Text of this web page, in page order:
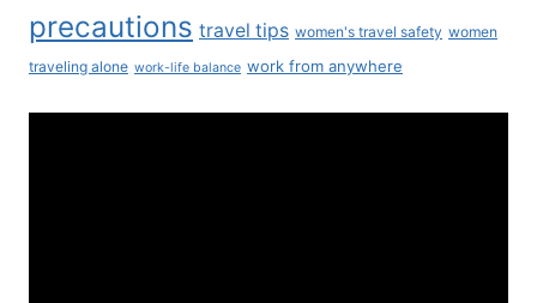
precautions travel tips women's travel safety women
traveling alone work-life balance work from anywhere